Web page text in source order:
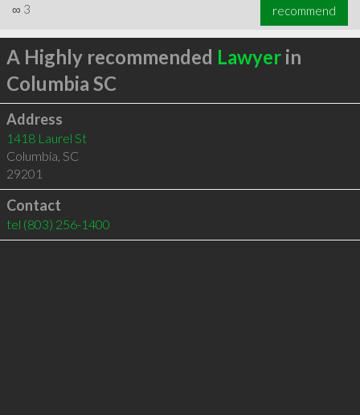
∞ 3 recommend
A Highly recommended Lawyerin
Columbia SC
Address
1418 Laurel St
Columbia, SC
29201
Contact
tel (803) 256-1400